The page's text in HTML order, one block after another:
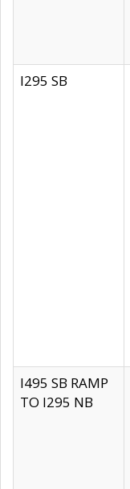
I295 SB
I495 SB RAMP
TO I295 NB